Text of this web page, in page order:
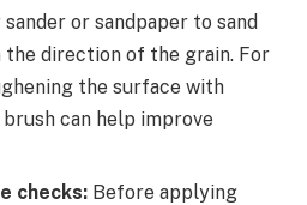
or sandpaper to sand
the direction of the grain. For
the surface with
can help improve
checks: Before applying